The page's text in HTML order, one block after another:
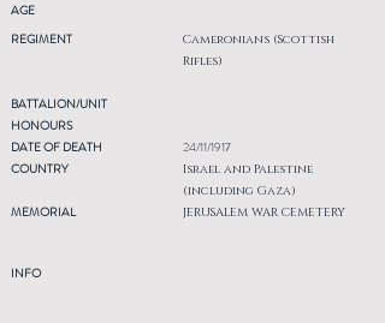
AGE
REGIMENT
Cameronians (Scottish
Rifles)
BATTALION/UNIT
HONOURS
DATE OF DEATH
COUNTRY
MEMORIAL
INFO
24/11/1917
Israel and Palestine
(including Gaza)
JERUSALEM WAR CEMETERY